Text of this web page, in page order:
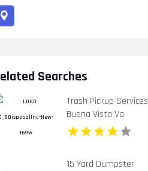
Searches
Trash Pickup Services
Buena Vista Va
15 Yard Dumpster